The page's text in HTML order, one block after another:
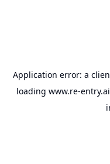
Application error: a
loading www.re-entry.ai